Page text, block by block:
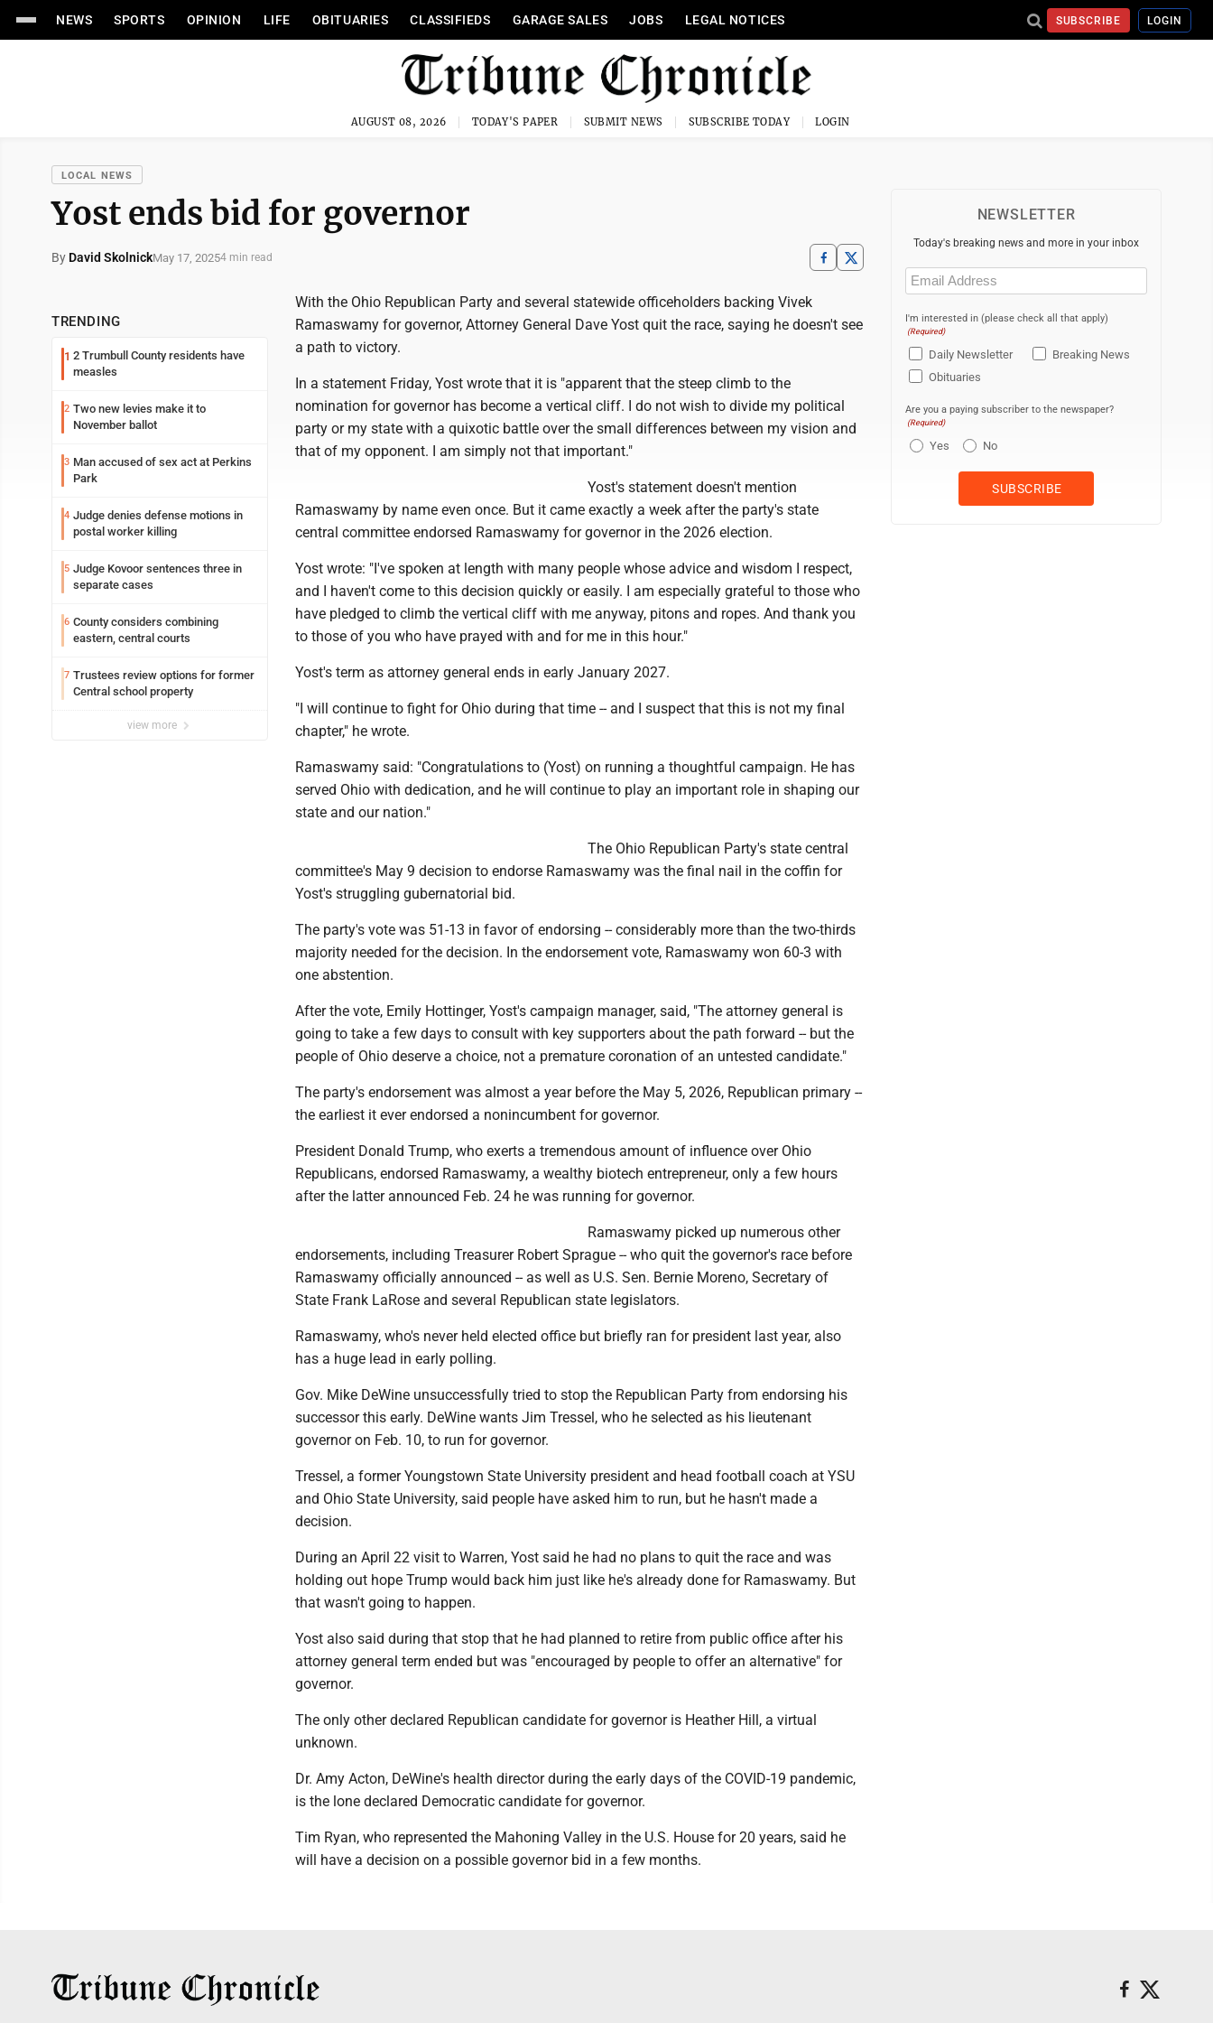
NEWS SPORTS OPINION LIFE OBITUARIES CLASSIFIEDS GARAGE SALES JOBS LEGAL NOTICES SUBSCRIBE LOGIN
AUGUST 08, 2026 TODAY'S PAPER SUBMIT NEWS SUBSCRIBE TODAY LOGIN
LOCAL NEWS
Yost ends bid for governor
By David SkolnickMay 17, 20254 min read
TRENDING
1 2 Trumbull County residents have
measles
2 Two new levies make it to
November ballot
3 Man accused of sex act at Perkins
Park
4 Judge denies defense motions in
postal worker killing
5 Judge Kovoor sentences three in
separate cases
6 County considers combining
eastern, central courts
7 Trustees review options for former
Central school property
view more
With the Ohio Republican Party and several statewide officeholders backing Vivek
Ramaswamy for governor, Attorney General Dave Yost quit the race, saying he doesn't see
a path to victory.
In a statement Friday, Yost wrote that it is "apparent that the steep climb to the
nomination for governor has become a vertical cliff. I do not wish to divide my political
party or my state with a quixotic battle over the small differences between my vision and
that of my opponent. I am simply not that important."
Yost's statement doesn't mention
Ramaswamy by name even once. But it came exactly a week after the party's state
central committee endorsed Ramaswamy for governor in the 2026 election.
Yost wrote: "I've spoken at length with many people whose advice and wisdom I respect,
and I haven't come to this decision quickly or easily. I am especially grateful to those who
have pledged to climb the vertical cliff with me anyway, pitons and ropes. And thank you
to those of you who have prayed with and for me in this hour."
Yost's term as attorney general ends in early January 2027.
"I will continue to fight for Ohio during that time -- and I suspect that this is not my final
chapter," he wrote.
Ramaswamy said: "Congratulations to (Yost) on running a thoughtful campaign. He has
served Ohio with dedication, and he will continue to play an important role in shaping our
state and our nation."
The Ohio Republican Party's state central
committee's May 9 decision to endorse Ramaswamy was the final nail in the coffin for
Yost's struggling gubernatorial bid.
The party's vote was 51-13 in favor of endorsing -- considerably more than the two-thirds
majority needed for the decision. In the endorsement vote, Ramaswamy won 60-3 with
one abstention.
After the vote, Emily Hottinger, Yost's campaign manager, said, "The attorney general is
going to take a few days to consult with key supporters about the path forward -- but the
people of Ohio deserve a choice, not a premature coronation of an untested candidate."
The party's endorsement was almost a year before the May 5, 2026, Republican primary --
the earliest it ever endorsed a nonincumbent for governor.
President Donald Trump, who exerts a tremendous amount of influence over Ohio
Republicans, endorsed Ramaswamy, a wealthy biotech entrepreneur, only a few hours
after the latter announced Feb. 24 he was running for governor.
Ramaswamy picked up numerous other
endorsements, including Treasurer Robert Sprague -- who quit the governor's race before
Ramaswamy officially announced -- as well as U.S. Sen. Bernie Moreno, Secretary of
State Frank LaRose and several Republican state legislators.
Ramaswamy, who's never held elected office but briefly ran for president last year, also
has a huge lead in early polling.
Gov. Mike DeWine unsuccessfully tried to stop the Republican Party from endorsing his
successor this early. DeWine wants Jim Tressel, who he selected as his lieutenant
governor on Feb. 10, to run for governor.
Tressel, a former Youngstown State University president and head football coach at YSU
and Ohio State University, said people have asked him to run, but he hasn't made a
decision.
During an April 22 visit to Warren, Yost said he had no plans to quit the race and was
holding out hope Trump would back him just like he's already done for Ramaswamy. But
that wasn't going to happen.
Yost also said during that stop that he had planned to retire from public office after his
attorney general term ended but was "encouraged by people to offer an alternative" for
governor.
The only other declared Republican candidate for governor is Heather Hill, a virtual
unknown.
Dr. Amy Acton, DeWine's health director during the early days of the COVID-19 pandemic,
is the lone declared Democratic candidate for governor.
Tim Ryan, who represented the Mahoning Valley in the U.S. House for 20 years, said he
will have a decision on a possible governor bid in a few months.
NEWSLETTER
Today's breaking news and more in your inbox
Email
(Required)
I'm interested in (please check all that apply)
(Required)
Daily Newsletter
Breaking News
Obituaries
Are you a paying subscriber to the newspaper?
(Required)
Yes No